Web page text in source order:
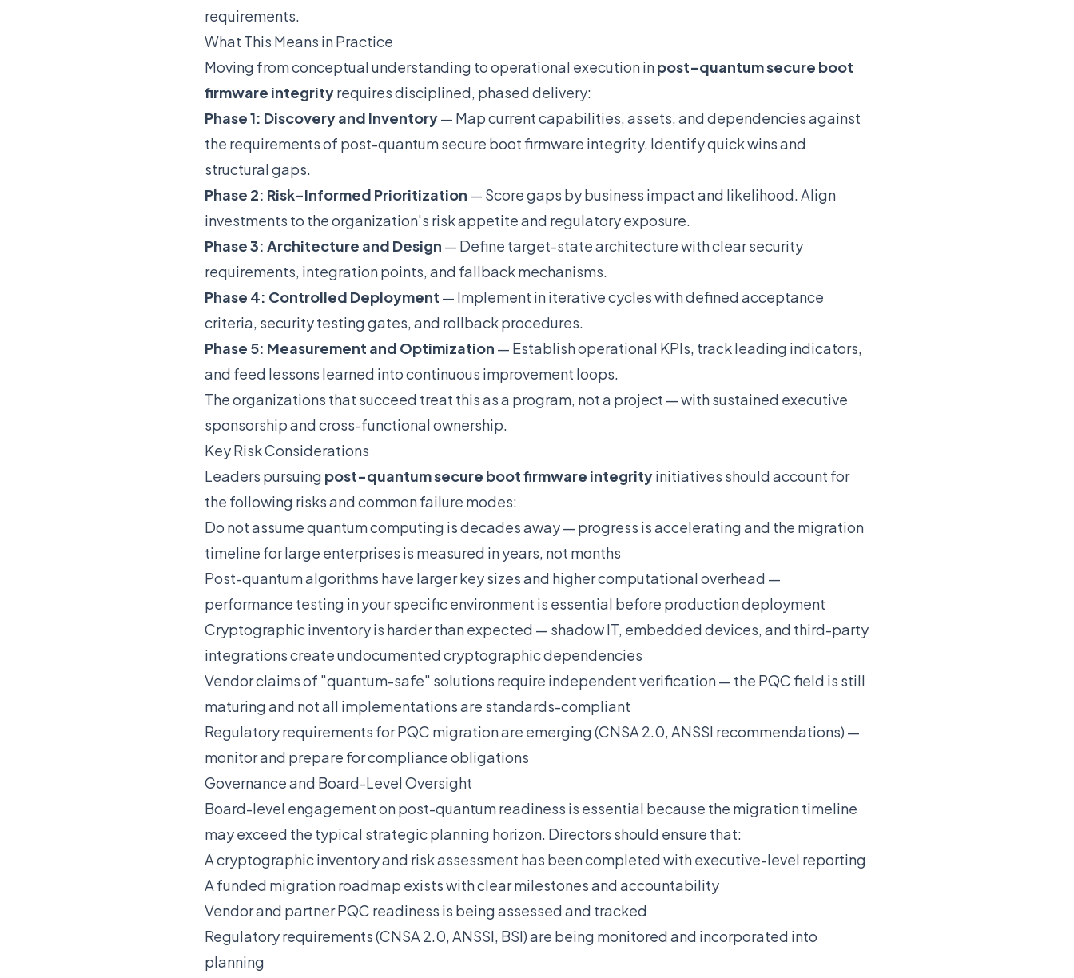
requirements.
What This Means in Practice
Moving from conceptual understanding to operational execution inpost-quantum secure boot
firmware integrityrequires disciplined, phased delivery:
Phase 1: Discovery and Inventory— Map current capabilities, assets, and dependencies against
the requirements of post-quantum secure boot firmware integrity. Identify quick wins and
structural gaps.
Phase 2: Risk-Informed Prioritization — Score gaps by business impact and likelihood. Align
investments to the organization's risk appetite and regulatory exposure.
Phase 3: Architecture and Design — Define target-state architecture with clear security
requirements, integration points, and fallback mechanisms.
Phase 4: Controlled Deployment — Implement in iterative cycles with defined acceptance
criteria, security testing gates, and rollback procedures.
Phase 5: Measurement and Optimization — Establish operational KPIs, track leading indicators,
and feed lessons learned into continuous improvement loops.
The organizations that succeed treat this as a program, not a project — with sustained executive
sponsorship and cross-functional ownership.
Key Risk Considerations
Leaders pursuing post-quantum secure boot firmware integrityinitiatives should account for
the following risks and common failure modes:
Do not assume quantum computing is decades away — progress is accelerating and the migration
timeline for large enterprises is measured in years, not months
Post-quantum algorithms have larger key sizes and higher computational overhead —
performance testing in your specific environment is essential before production deployment
Cryptographic inventory is harder than expected — shadow IT, embedded devices, and third-party
integrations create undocumented cryptographic dependencies
Vendor claims of "quantum-safe" solutions require independent verification — the PQC field is still
maturing and not all implementations are standards-compliant
Regulatory requirements for PQC migration are emerging (CNSA 2.0, ANSSI recommendations) —
monitor and prepare for compliance obligations
Governance and Board-Level Oversight
Board-level engagement on post-quantum readiness is essential because the migration timeline
may exceed the typical strategic planning horizon. Directors should ensure that:
A cryptographic inventory and risk assessment has been completed with executive-level reporting
A funded migration roadmap exists with clear milestones and accountability
Vendor and partner PQC readiness is being assessed and tracked
Regulatory requirements (CNSA 2.0, ANSSI, BSI) are being monitored and incorporated into
planning